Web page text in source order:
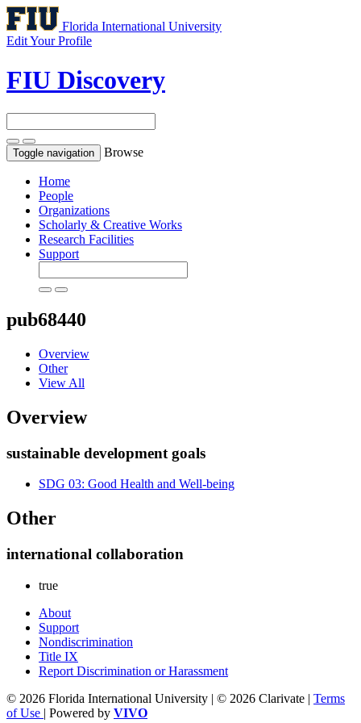
Florida International University
Edit Your Profile
FIU Discovery
Toggle navigation Browse
Home
People
Organizations
Scholarly & Creative Works
Research Facilities
Support
pub68440
Overview
Other
View All
Overview
sustainable development goals
SDG 03: Good Health and Well-being
Other
international collaboration
true
About
Support
Nondiscrimination
Title IX
Report Discrimination or Harassment
© 2026 Florida International University | © 2026 Clarivate | Terms
of Use | Powered by VIVO